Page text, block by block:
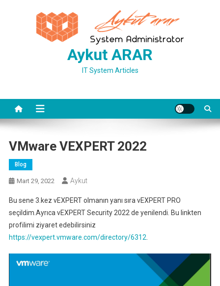
Aykut ARAR
IT System Articles
VMware VEXPERT 2022
Blog
Mart 29, 2022 Aykut
Bu sene 3.kez vEXPERT olmanın yanı sıra vEXPERT PRO
seçildim.Ayrıca vEXPERT Security 2022 de yenilendi. Bu linkten
profilimi ziyaret edebilirsiniz
https://vexpert.vmware.com/directory/6312